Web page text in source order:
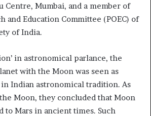
Centre, Mumbai, and a member of
and Education Committee (POEC) of
of India.
in astronomical parlance, the
with the Moon was seen as
in Indian astronomical tradition. As
Moon, they concluded that Moon
to Mars in ancient times. Such